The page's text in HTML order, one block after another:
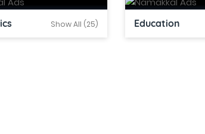
Show All (25) Education